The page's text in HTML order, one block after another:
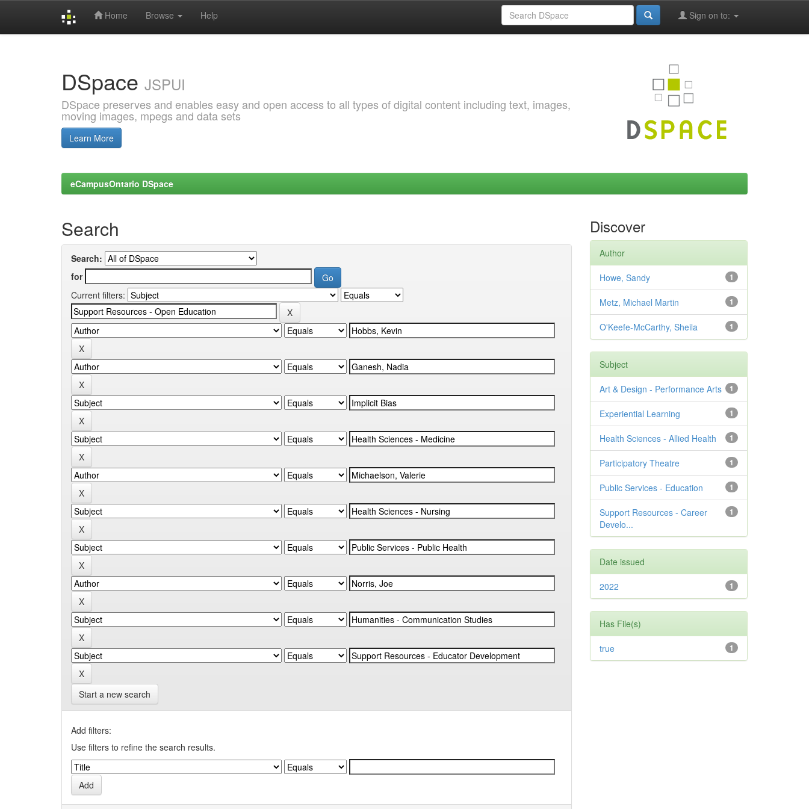
Home Browse Help Sign on to:
DSpace JSPUI
DSpace preserves and enables easy and open access to all types of digital content including text, images,
moving images, mpegs and data sets
Learn More
eCampusOntario DSpace
Search
Search:
for
Current filters:
Start a new search
Add filters:
Use filters to refine the search results.
Discover
Author
1
Howe, Sandy
1
Metz, Michael Martin
1
O'Keefe-McCarthy, Sheila
Subject
1
Art & Design - Performance Arts
1
Experiential Learning
1
Health Sciences - Allied Health
1
Participatory Theatre
1
Public Services - Education
1
Support Resources - Career
Develo...
Date issued
1
2022
Has File(s)
1
true